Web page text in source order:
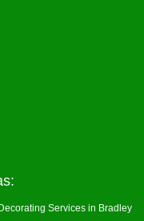
Services in Bradley